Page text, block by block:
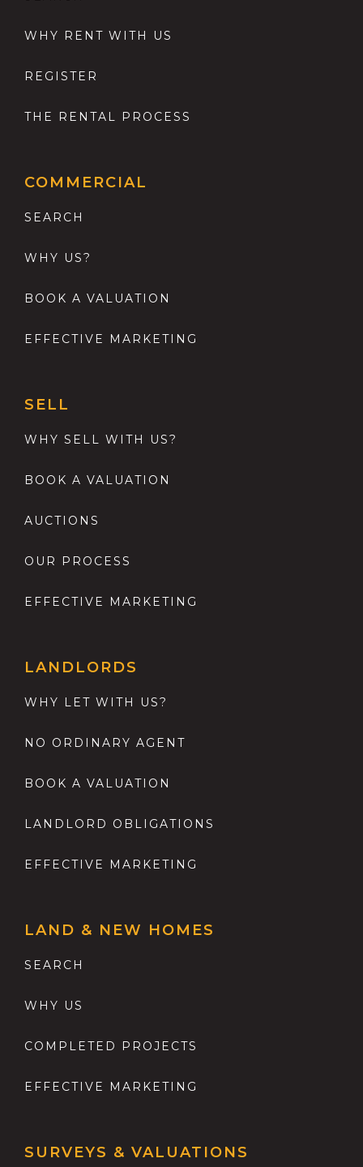
WHY RENT WITH US
REGISTER
THE RENTAL PROCESS
COMMERCIAL
SEARCH
WHY US?
BOOK A VALUATION
EFFECTIVE MARKETING
SELL
WHY SELL WITH US?
BOOK A VALUATION
AUCTIONS
OUR PROCESS
EFFECTIVE MARKETING
LANDLORDS
WHY LET WITH US?
NO ORDINARY AGENT
BOOK A VALUATION
LANDLORD OBLIGATIONS
EFFECTIVE MARKETING
LAND & NEW HOMES
SEARCH
WHY US
COMPLETED PROJECTS
EFFECTIVE MARKETING
SURVEYS & VALUATIONS